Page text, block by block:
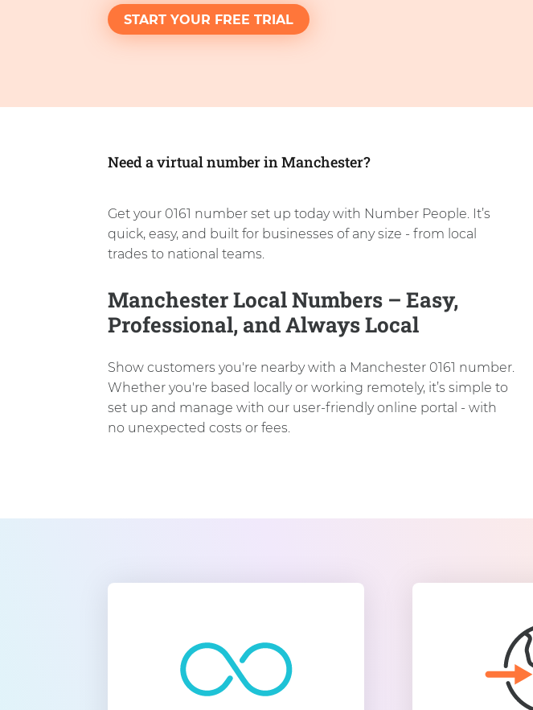
START YOUR FREE TRIAL
Need a virtual number in Manchester?
Get your 0161 number set up today with Number People. It’s
quick, easy, and built for businesses of any size - from local
trades to national teams.
Manchester Local Numbers – Easy,
Professional, and Always Local
Show customers you're nearby with a Manchester 0161 number.
Whether you're based locally or working remotely, it’s simple to
set up and manage with our user-friendly online portal - with
no unexpected costs or fees.